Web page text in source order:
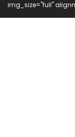
img_size="full"